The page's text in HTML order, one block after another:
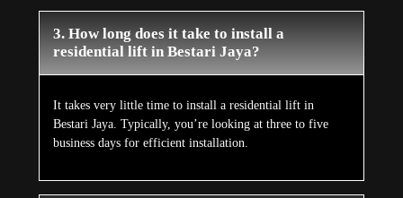
3. How long does it take to install a
residential lift in Bestari Jaya?
It takes very little time to install a residential lift in
Bestari Jaya. Typically, you’re looking at three to five
business days for efficient installation.